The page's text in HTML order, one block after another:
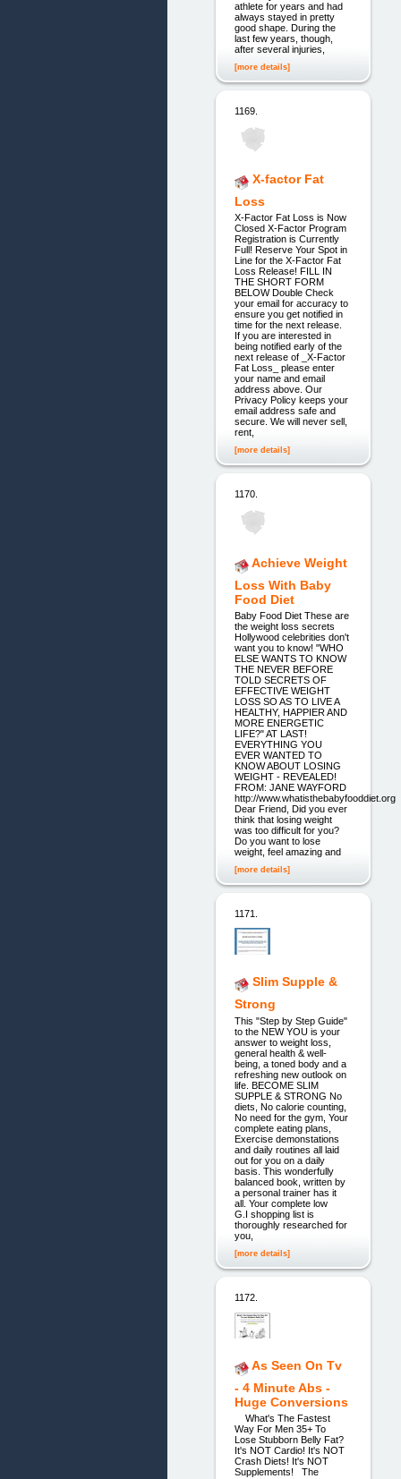
athlete for years and had
always stayed in pretty
good shape. During the
last few years, though,
after several injuries,
[more details]
1169.
X-factor Fat
Loss
X-Factor Fat Loss is Now
Closed X-Factor Program
Registration is Currently
Full! Reserve Your Spot in
Line for the X-Factor Fat
Loss Release! FILL IN
THE SHORT FORM
BELOW Double Check
your email for accuracy to
ensure you get notified in
time for the next release.
If you are interested in
being notified early of the
next release of _X-Factor
Fat Loss_ please enter
your name and email
address above. Our
Privacy Policy keeps your
email address safe and
secure. We will never sell,
rent,
[more details]
1170.
Achieve Weight
Loss With Baby
Food Diet
Baby Food Diet These are
the weight loss secrets
Hollywood celebrities don't
want you to know! "WHO
ELSE WANTS TO KNOW
THE NEVER BEFORE
TOLD SECRETS OF
EFFECTIVE WEIGHT
LOSS SO AS TO LIVE A
HEALTHY, HAPPIER AND
MORE ENERGETIC
LIFE?" AT LAST!
EVERYTHING YOU
EVER WANTED TO
KNOW ABOUT LOSING
WEIGHT - REVEALED!
FROM: JANE WAYFORD
http://www.whatisthebabyfooddiet.org
Dear Friend, Did you ever
think that losing weight
was too difficult for you?
Do you want to lose
weight, feel amazing and
[more details]
1171.
Slim Supple &
Strong
This "Step by Step Guide"
to the NEW YOU is your
answer to weight loss,
general health & well-
being, a toned body and a
refreshing new outlook on
life. BECOME SLIM
SUPPLE & STRONG No
diets, No calorie counting,
No need for the gym, Your
complete eating plans,
Exercise demonstations
and daily routines all laid
out for you on a daily
basis. This wonderfully
balanced book, written by
a personal trainer has it
all. Your complete low
G.I shopping list is
thoroughly researched for
you,
[more details]
1172.
As Seen On Tv
- 4 Minute Abs -
Huge Conversions
What's The Fastest
Way For Men 35+ To
Lose Stubborn Belly Fat?
It's NOT Cardio! It's NOT
Crash Diets! It's NOT
Supplements! The